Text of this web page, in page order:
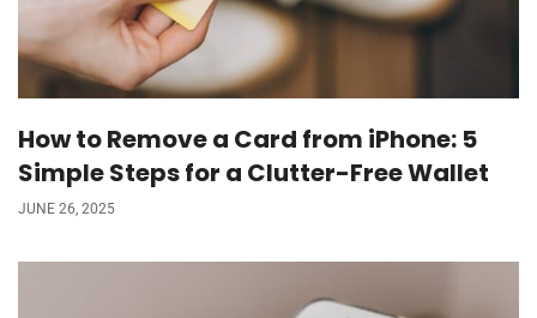
How to Remove a Card from iPhone: 5
Simple Steps for a Clutter-Free Wallet
JUNE 26, 2025